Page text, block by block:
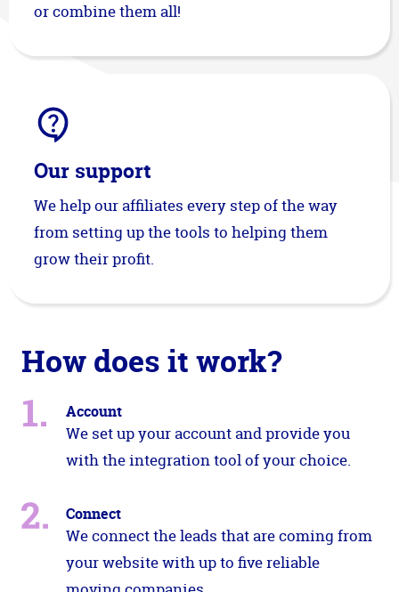
or combine them all!
Our support
We help our affiliates every step of the way
from setting up the tools to helping them
grow their profit.
How does it work?
Account
We set up your account and provide you
with the integration tool of your choice.
Connect
We connect the leads that are coming from
your website with up to five reliable